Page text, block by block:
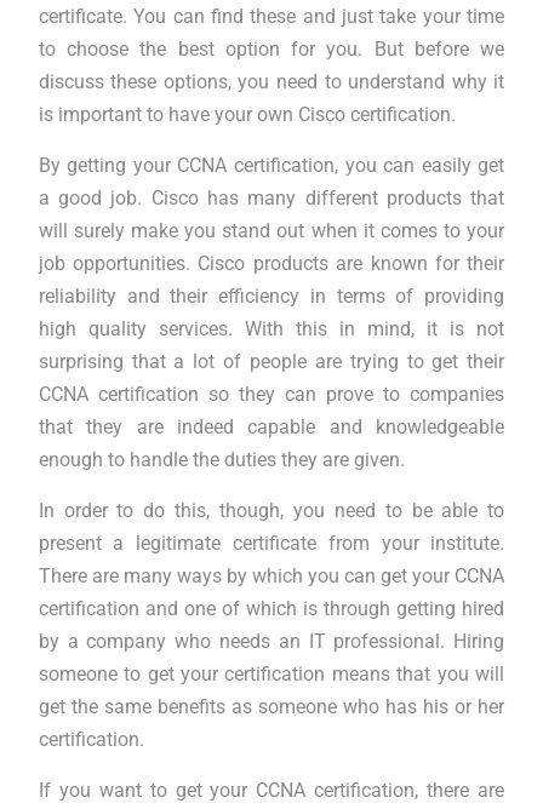
certificate. You can find these and just take your time
to choose the best option for you. But before we
discuss these options, you need to understand why it
is important to have your own Cisco certification.
By getting your CCNA certification, you can easily get
a good job. Cisco has many different products that
will surely make you stand out when it comes to your
job opportunities. Cisco products are known for their
reliability and their efficiency in terms of providing
high quality services. With this in mind, it is not
surprising that a lot of people are trying to get their
CCNA certification so they can prove to companies
that they are indeed capable and knowledgeable
enough to handle the duties they are given.
In order to do this, though, you need to be able to
present a legitimate certificate from your institute.
There are many ways by which you can get your CCNA
certification and one of which is through getting hired
by a company who needs an IT professional. Hiring
someone to get your certification means that you will
get the same benefits as someone who has his or her
certification.
If you want to get your CCNA certification, there are